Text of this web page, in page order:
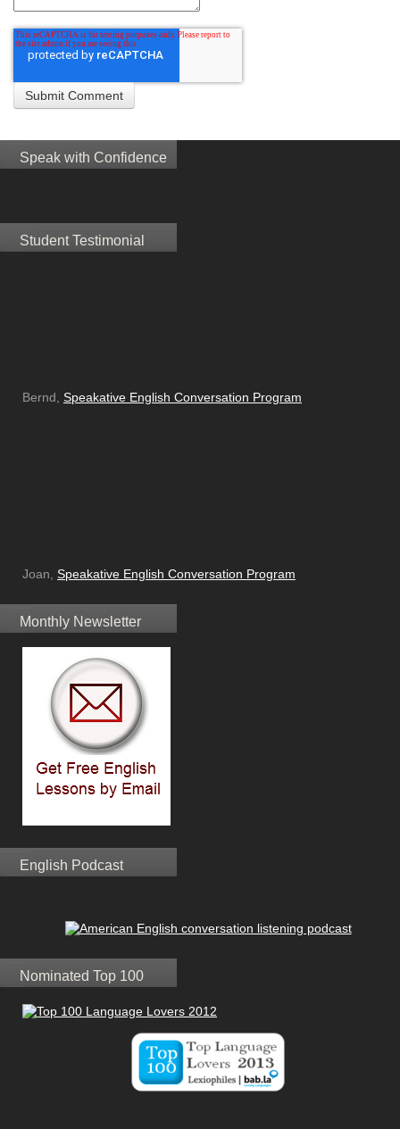
Speak with Confidence
Student Testimonial
Bernd, Speakative English Conversation Program
Joan, Speakative English Conversation Program
Monthly Newsletter
English Podcast
Nominated Top 100